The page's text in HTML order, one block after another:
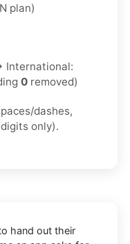
plan)
International:
0 removed)
dashes,
only).
hand out their